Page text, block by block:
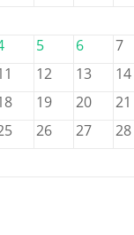
5 6 7
12 13 14
19 20 21
26 27 28